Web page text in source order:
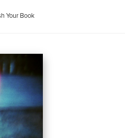
Your Book